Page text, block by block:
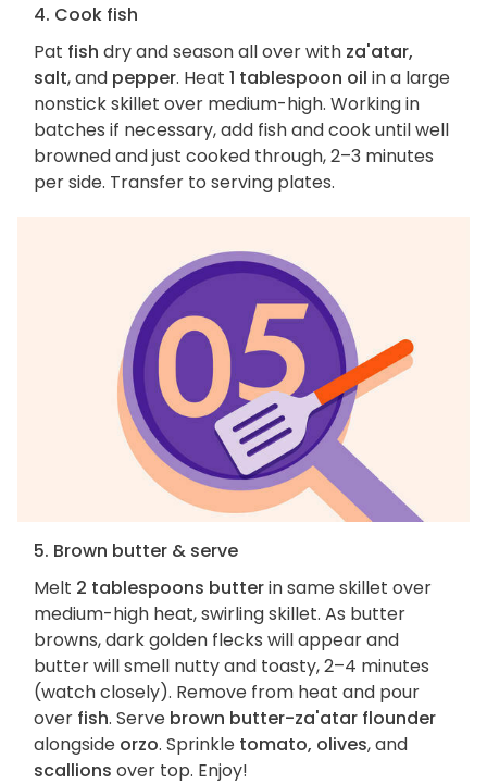
4. Cook fish
Pat fish dry and season all over with za'atar,
salt, and pepper. Heat 1 tablespoon oil in a large
nonstick skillet over medium-high. Working in
batches if necessary, add fish and cook until well
browned and just cooked through, 2–3 minutes
per side. Transfer to serving plates.
5. Brown butter & serve
Melt 2 tablespoons butterin same skillet over
medium-high heat, swirling skillet. As butter
browns, dark golden flecks will appear and
butter will smell nutty and toasty, 2–4 minutes
(watch closely). Remove from heat and pour
over fish. Serve brown butter-za'atar flounder
alongside orzo. Sprinkle tomato, olives, and
scallions over top. Enjoy!